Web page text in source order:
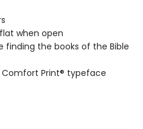
when open
finding the books of the Bible
Comfort Print® typeface